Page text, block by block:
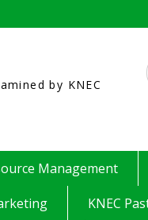
by KNEC
Management
KNEC